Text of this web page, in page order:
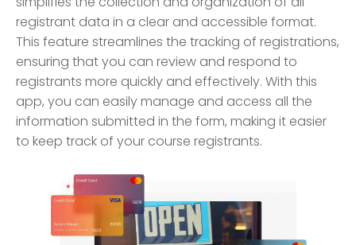
registrant data in a clear and accessible format.
This feature streamlines the tracking of registrations,
ensuring that you can review and respond to
registrants more quickly and effectively. With this
app, you can easily manage and access all the
information submitted in the form, making it easier
to keep track of your course registrants.